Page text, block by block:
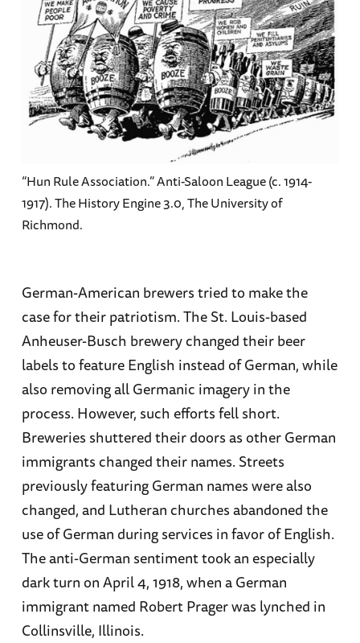
“Hun Rule Association.” Anti-Saloon League (c. 1914-
1917). The History Engine 3.0, The University of
Richmond.
German-American brewers tried to make the
case for their patriotism. The St. Louis-based
Anheuser-Busch brewery changed their beer
labels to feature English instead of German, while
also removing all Germanic imagery in the
process. However, such efforts fell short.
Breweries shuttered their doors as other German
immigrants changed their names. Streets
previously featuring German names were also
changed, and Lutheran churches abandoned the
use of German during services in favor of English.
The anti-German sentiment took an especially
dark turn on April 4, 1918, when a German
immigrant named Robert Prager was lynched in
Collinsville, Illinois.